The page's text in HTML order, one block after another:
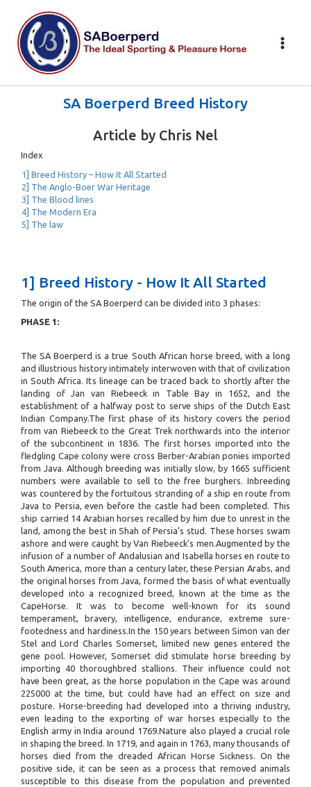
content
SA Boerperd Breed History
Article by Chris Nel
Index
1] Breed History – How It All Started
2] The Anglo-Boer War Heritage
3] The Blood lines
4] The Modern Era
5] The law
1] Breed History - How It All Started
The origin of the SA Boerperd can be divided into 3 phases:
PHASE 1:
The SA Boerperd is a true South African horse breed, with a long
and illustrious history intimately interwoven with that of civilization
in South Africa. Its lineage can be traced back to shortly after the
landing of Jan van Riebeeck in Table Bay in 1652, and the
establishment of a halfway post to serve ships of the Dutch East
Indian Company.The first phase of its history covers the period
from van Riebeeck to the Great Trek northwards into the interior
of the subcontinent in 1836. The first horses imported into the
fledgling Cape colony were cross Berber-Arabian ponies imported
from Java. Although breeding was initially slow, by 1665 sufficient
numbers were available to sell to the free burghers. Inbreeding
was countered by the fortuitous stranding of a ship en route from
Java to Persia, even before the castle had been completed. This
ship carried 14 Arabian horses recalled by him due to unrest in the
land, among the best in Shah of Persia’s stud. These horses swam
ashore and were caught by Van Riebeeck’s men.Augmented by the
infusion of a number of Andalusian and Isabella horses en route to
South America, more than a century later, these Persian Arabs, and
the original horses from Java, formed the basis of what eventually
developed into a recognized breed, known at the time as the
CapeHorse. It was to become well-known for its sound
temperament, bravery, intelligence, endurance, extreme sure-
footedness and hardiness.In the 150 years between Simon van der
Stel and Lord Charles Somerset, limited new genes entered the
gene pool. However, Somerset did stimulate horse breeding by
importing 40 thoroughbred stallions. Their influence could not
have been great, as the horse population in the Cape was around
225000 at the time, but could have had an effect on size and
posture. Horse-breeding had developed into a thriving industry,
even leading to the exporting of war horses especially to the
English army in India around 1769.Nature also played a crucial role
in shaping the breed. In 1719, and again in 1763, many thousands of
horses died from the dreaded African Horse Sickness. On the
positive side, it can be seen as a process that removed animals
susceptible to this disease from the population and prevented